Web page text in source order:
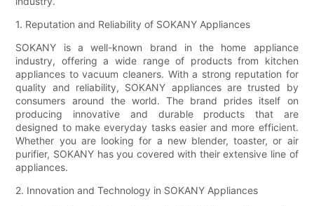
1. Reputation and Reliability of SOKANY Appliances
SOKANY is a well-known brand in the home appliance
industry, offering a wide range of products from kitchen
appliances to vacuum cleaners. With a strong reputation for
quality and reliability, SOKANY appliances are trusted by
consumers around the world. The brand prides itself on
producing innovative and durable products that are
designed to make everyday tasks easier and more efficient.
Whether you are looking for a new blender, toaster, or air
purifier, SOKANY has you covered with their extensive line of
appliances.
2. Innovation and Technology in SOKANY Appliances